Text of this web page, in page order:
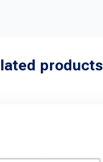
products